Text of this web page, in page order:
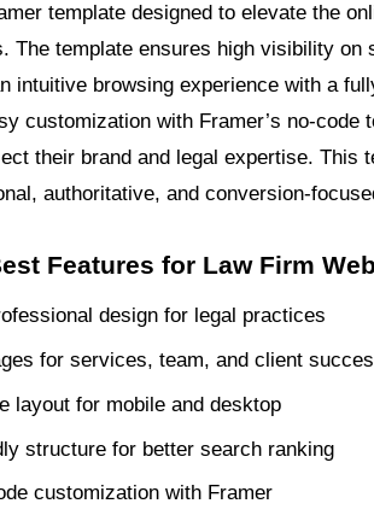
template designed to elevate the
The template ensures high visibility on
intuitive browsing experience with a
customization with Framer’s no-
their brand and legal expertise. This
authoritative, and conversion-
Features for Law Firm
design for legal practices
for services, team, and client
layout for mobile and desktop
structure for better search ranking
customization with Framer